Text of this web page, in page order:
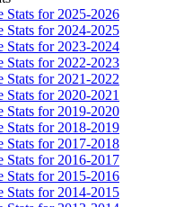
Stats for 2025-2026
Stats for 2024-2025
Stats for 2023-2024
Stats for 2022-2023
Stats for 2021-2022
Stats for 2020-2021
Stats for 2019-2020
Stats for 2018-2019
Stats for 2017-2018
Stats for 2016-2017
Stats for 2015-2016
Stats for 2014-2015